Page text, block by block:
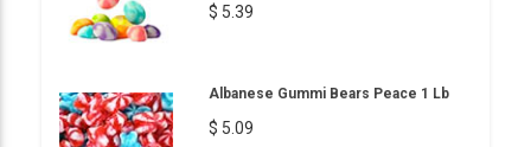
$ 5.39
Albanese Gummi Bears Peace 1 Lb
$ 5.09